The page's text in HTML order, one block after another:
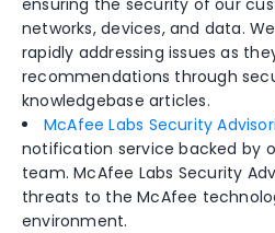
networks, devices, and data.
rapidly addressing issues as
recommendations through
knowledgebase articles.
McAfee Labs Security
notification service backed by
team. McAfee Labs Security
threats to the McAfee
environment.